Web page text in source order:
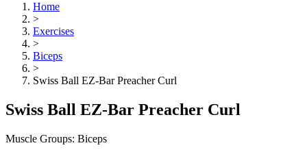
Home
>
Exercises
>
Biceps
>
Swiss Ball EZ-Bar Preacher Curl
Swiss Ball EZ-Bar Preacher Curl
Muscle Groups: Biceps